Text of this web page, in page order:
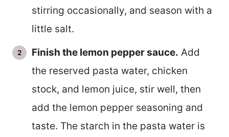
stirring occasionally, and season with a
little salt.
Finish the lemon pepper sauce. Add
the reserved pasta water, chicken
stock, and lemon juice, stir well, then
add the lemon pepper seasoning and
taste. The starch in the pasta water is